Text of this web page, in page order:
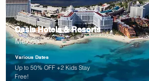
Oasis Hotels & Resorts
Mexico
Various Dates
Up to 50% OFF +2 Kids Stay
Free!